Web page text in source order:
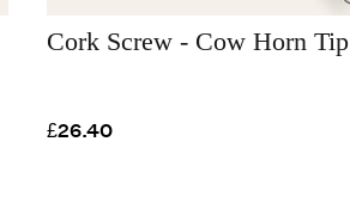
Cork Screw - Cow Horn Tip
£26.40